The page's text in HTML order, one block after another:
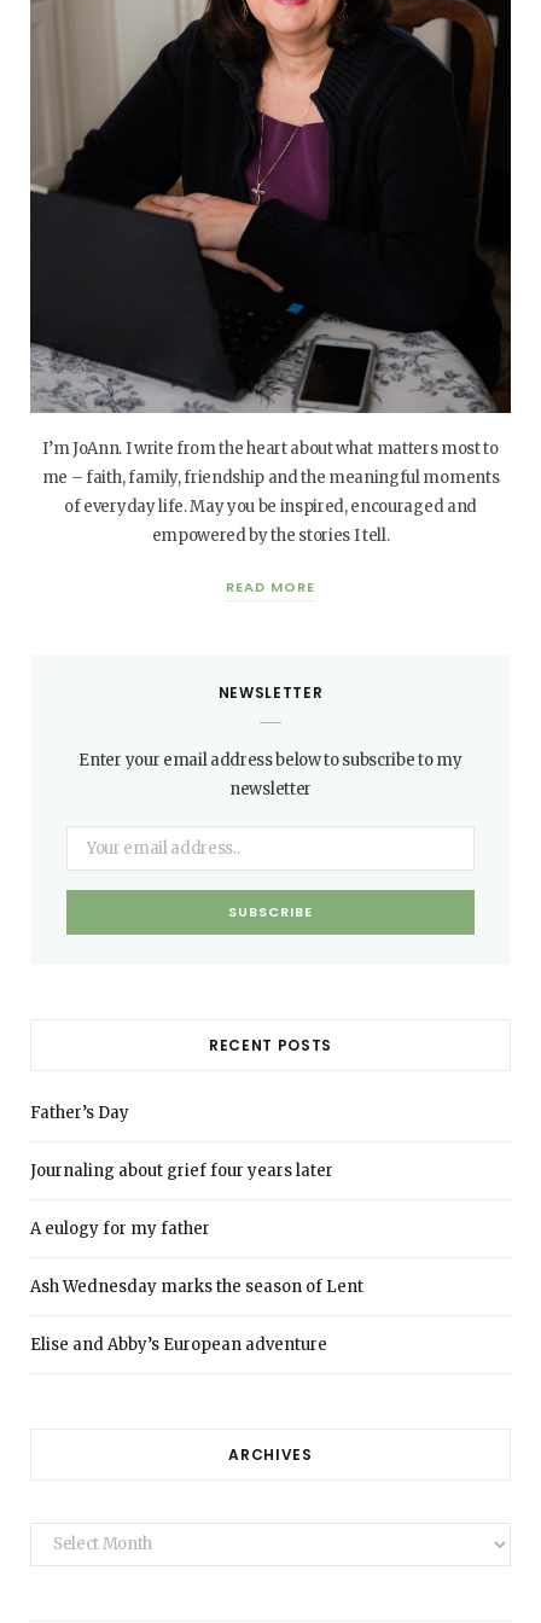
I’m JoAnn. I write from the heart about what matters most to
me – faith, family, friendship and the meaningful moments
of everyday life. May you be inspired, encouraged and
empowered by the stories I tell.
READ MORE
NEWSLETTER
Enter your email address below to subscribe to my
newsletter
RECENT POSTS
Father’s Day
Journaling about grief four years later
A eulogy for my father
Ash Wednesday marks the season of Lent
Elise and Abby’s European adventure
ARCHIVES
Archives